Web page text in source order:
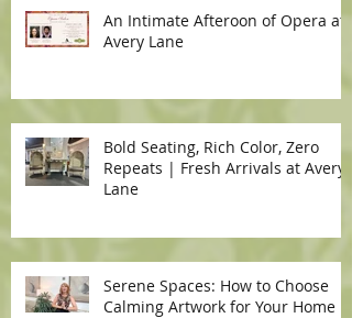
An Intimate Afteroon of Opera at
Avery Lane
Bold Seating, Rich Color, Zero
Repeats | Fresh Arrivals at Avery
Lane
Serene Spaces: How to Choose
Calming Artwork for Your Home